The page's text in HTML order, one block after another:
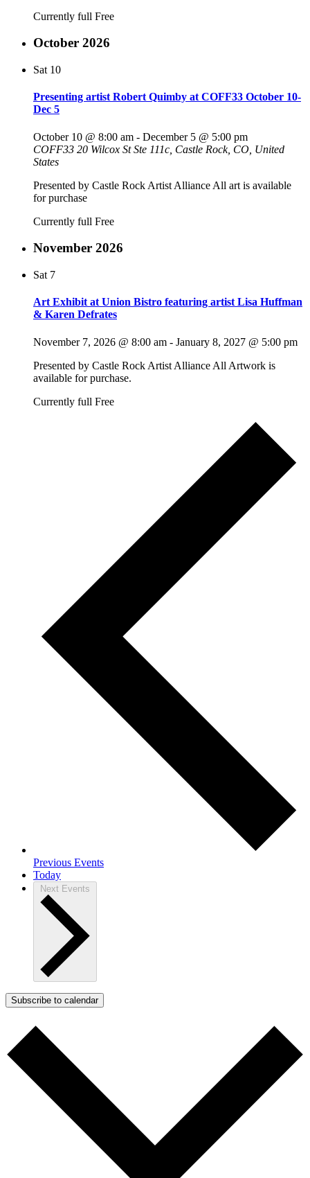
Currently full Free
October 2026
Sat 10
Presenting artist Robert Quimby at COFF33 October 10-
Dec 5
October 10 @ 8:00 am - December 5 @ 5:00 pm
COFF33 20 Wilcox St Ste 111c, Castle Rock, CO, United
States
Presented by Castle Rock Artist Alliance All art is available
for purchase
Currently full Free
November 2026
Sat 7
Art Exhibit at Union Bistro featuring artist Lisa Huffman
& Karen Defrates
November 7, 2026 @ 8:00 am - January 8, 2027 @ 5:00 pm
Presented by Castle Rock Artist Alliance All Artwork is
available for purchase.
Currently full Free
Previous Events
Today
Next Events
Subscribe to calendar